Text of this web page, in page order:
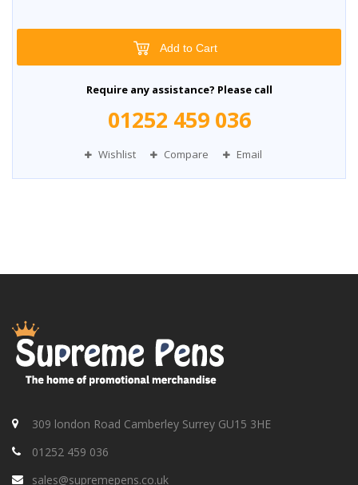
Add to Cart
Require any assistance? Please call
01252 459 036
Wishlist Compare Email
309 london Road Camberley Surrey GU15 3HE
01252 459 036
sales@supremepens.co.uk